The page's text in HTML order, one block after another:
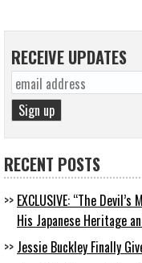
RECEIVE UPDATES
RECENT POSTS
EXCLUSIVE: “The
His Japanese Heritage
Jessie Buckley Finally